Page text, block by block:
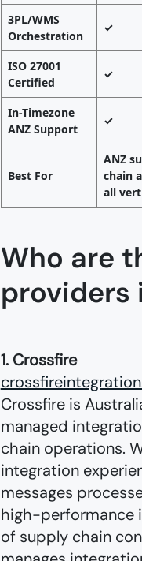
3PL/WMS
Orchestration
✓
ISO 27001
Certified
✓
In-Timezone
ANZ Support
✓
Best For
ANZ
chain
all
Who are
providers
1. Crossfire
Crossfire is
managed
chain operations.
integration
messages
high-performance
of supply chain